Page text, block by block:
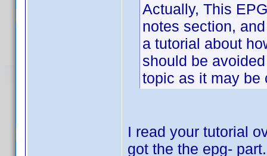
Actually, This
notes section,
a tutorial about
should be
topic as it may be
I read your tutorial
got the the epg-